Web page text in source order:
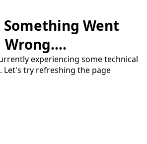
Something Went
Wrong....
experiencing some technical
Let's try refreshing the page